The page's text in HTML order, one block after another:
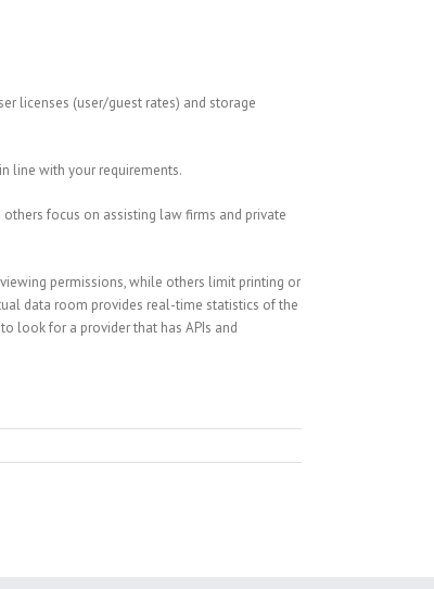
licenses (user/guest rates) and storage
line with your requirements.
focus on assisting law firms and private
permissions, while others limit printing or
data room provides real-time statistics of the
look for a provider that has APIs and